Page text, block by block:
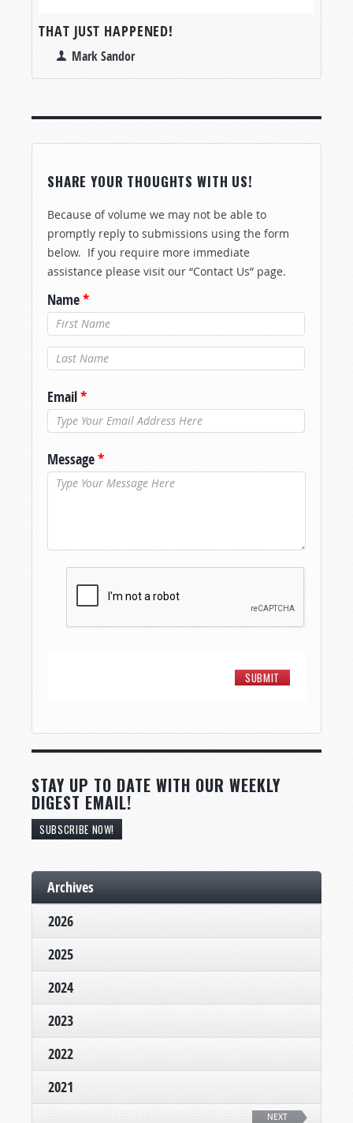
THAT JUST HAPPENED!
Mark Sandor
SHARE YOUR THOUGHTS WITH US!
Because of volume we may not be able to
promptly reply to submissions using the form
below. If you require more immediate
assistance please visit our “Contact Us” page.
Name*
Last Name*
Email*
Message*
STAY UP TO DATE WITH OUR WEEKLY
DIGEST EMAIL!
SUBSCRIBE NOW!
Archives
2026
2025
2024
2023
2022
2021
NEXT